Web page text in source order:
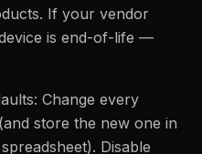
If your vendor
is end-of-life —
Change every
store the new one in
Disable